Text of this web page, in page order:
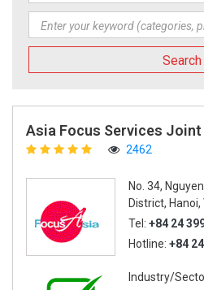
Search
Asia Focus Services
2462
No. 34,
District,
Tel: +84 24
Hotline: +84
Industry/